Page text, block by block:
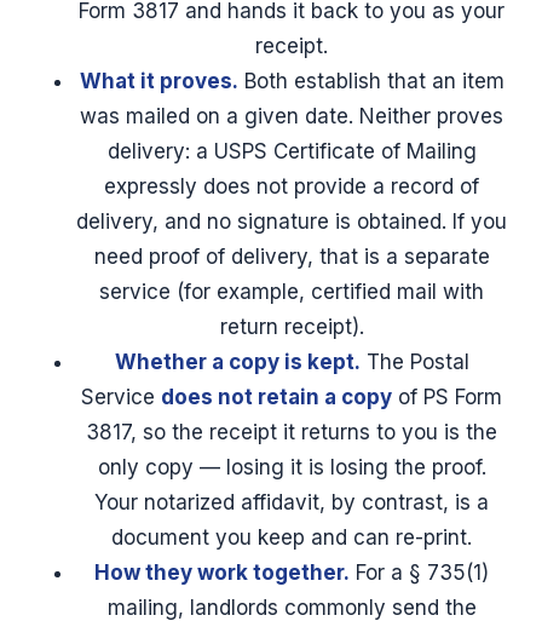
Form 3817 and hands it back to you as your
receipt.
What it proves. Both establish that an item
was mailed on a given date. Neither proves
delivery: a USPS Certificate of Mailing
expressly does not provide a record of
delivery, and no signature is obtained. If you
need proof of delivery, that is a separate
service (for example, certified mail with
return receipt).
Whether a copy is kept. The Postal
Service does not retain a copy of PS Form
3817, so the receipt it returns to you is the
only copy — losing it is losing the proof.
Your notarized affidavit, by contrast, is a
document you keep and can re-print.
How they work together. For a § 735(1)
mailing, landlords commonly send the